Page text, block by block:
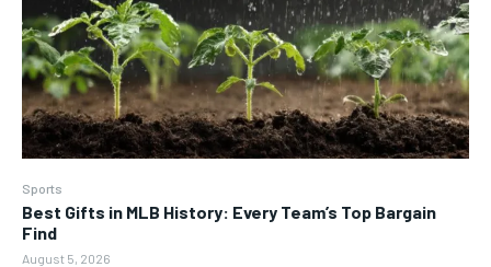
Sports
Best Gifts in MLB History: Every Team’s Top Bargain
Find
August 5, 2026